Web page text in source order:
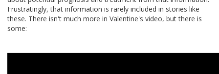
Frustratingly, that information is rarely included in stories like
these. There isn't much more in Valentine's video, but there is
some: